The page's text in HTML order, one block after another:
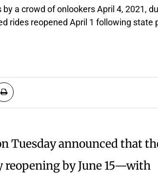
rides reopened April 1 following state
Tuesday announced that
reopening by June 15—with